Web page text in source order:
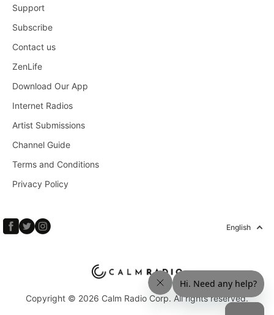
Support
Subscribe
Contact us
ZenLife
Download Our App
Internet Radios
Artist Submissions
Channel Guide
Terms and Conditions
Privacy Policy
English
Copyright © 2026 Calm Radio Corp. All rights reserved.